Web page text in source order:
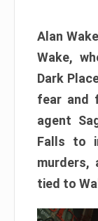
Alan
Wake,
Dark
fear and
agent
Falls to
murders,
tied to